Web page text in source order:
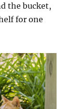
the bucket,
for one